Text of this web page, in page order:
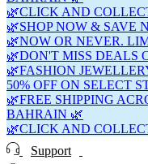
🌿CLICK AND
🌿SHOP NOW & SAVE
🌿NOW OR NEVER.
🌿DON'T MISS DEALS
🌿FASHION
50% OFF ON SELECT
🌿FREE SHIPPING
BAHRAIN 🌿
🌿CLICK AND
Support